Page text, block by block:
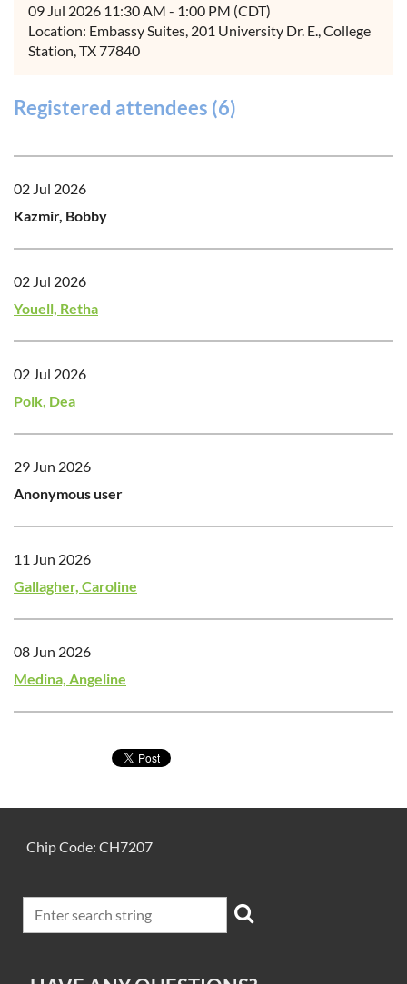
09 Jul 2026 11:30 AM - 1:00 PM (CDT)
Location: Embassy Suites, 201 University Dr. E., College
Station, TX 77840
Registered attendees (6)
02 Jul 2026
Kazmir, Bobby
02 Jul 2026
Youell, Retha
02 Jul 2026
Polk, Dea
29 Jun 2026
Anonymous user
11 Jun 2026
Gallagher, Caroline
08 Jun 2026
Medina, Angeline
Chip Code: CH7207